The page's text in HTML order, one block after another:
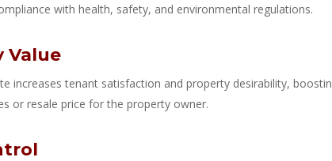
with health, safety, and environmental regulations.
Value
increases tenant satisfaction and property desirability,
or resale price for the property owner.